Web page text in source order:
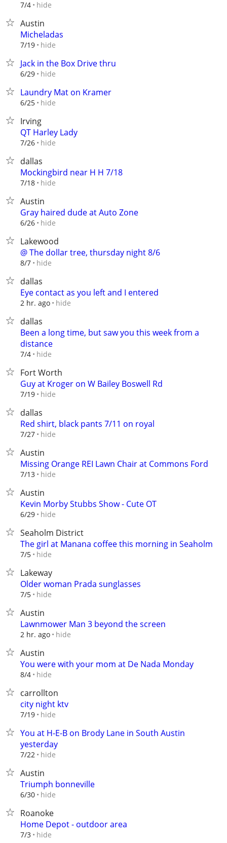
7/4 hide
Austin
Micheladas
7/19 hide
Jack in the Box Drive thru
6/29 hide
Laundry Mat on Kramer
6/25 hide
Irving
QT Harley Lady
7/26 hide
dallas
Mockingbird near H H 7/18
7/18 hide
Austin
Gray haired dude at Auto Zone
6/26 hide
Lakewood
@ The dollar tree, thursday night 8/6
8/7 hide
dallas
Eye contact as you left and I entered
2 hr. ago hide
dallas
Been a long time, but saw you this week from a
distance
7/4 hide
Fort Worth
Guy at Kroger on W Bailey Boswell Rd
7/19 hide
dallas
Red shirt, black pants 7/11 on royal
7/27 hide
Austin
Missing Orange REI Lawn Chair at Commons Ford
7/13 hide
Austin
Kevin Morby Stubbs Show - Cute OT
6/29 hide
Seaholm District
The girl at Manana coffee this morning in Seaholm
7/5 hide
Lakeway
Older woman Prada sunglasses
7/5 hide
Austin
Lawnmower Man 3 beyond the screen
2 hr. ago hide
Austin
You were with your mom at De Nada Monday
8/4 hide
carrollton
city night ktv
7/19 hide
You at H-E-B on Brody Lane in South Austin
yesterday
7/22 hide
Austin
Triumph bonneville
6/30 hide
Roanoke
Home Depot - outdoor area
7/3 hide